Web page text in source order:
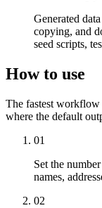
Generated
copying, and
seed scripts,
How to use
The fastest
where the default
01
Set the
names,
02